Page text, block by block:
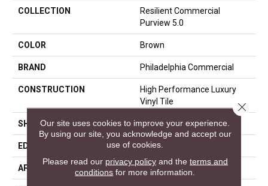
COLLECTION
Resilient Commercial
Purview 5.0
COLOR Brown
BRAND Philadelphia Commercial
CONSTRUCTION
High Performance Luxury
Vinyl Tile
SHAPE Plank
EDGE Squared Edge
APPLICATION Commercial
Our site uses cookies to improve your experience.
By using our site, you acknowledge and accept our
use of cookies.
Please read our privacy policyand the terms and
conditions for more information.
Close